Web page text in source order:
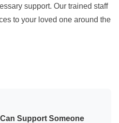
support. Our trained staff
to your loved one around the
Support Someone